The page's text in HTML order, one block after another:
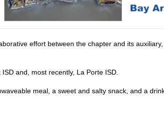
effort between the chapter and its
and, most recently, La Porte ISD.
meal, a sweet and salty snack, and a